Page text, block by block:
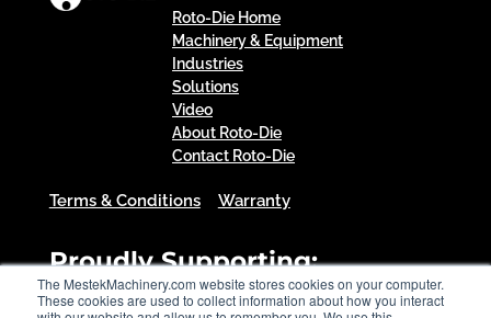
The MestekMachinery.com website stores cookies on your computer.
These cookies are used to collect information about how you interact
Roto-Die Home
Machinery & Equipment
Industries
Solutions
Video
About Roto-Die
Contact Roto-Die
Terms & Conditions Warranty
Proudly Supporting: